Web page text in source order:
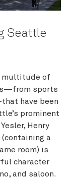
Seattle
multitude of
sports
have been
prominent
Henry
(containing a
room) is
character
and saloon.